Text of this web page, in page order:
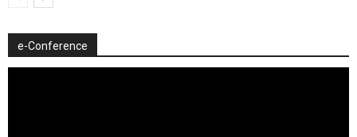
e-Conference